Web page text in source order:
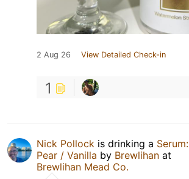
2 Aug 26 View Detailed Check-in
1
Nick Pollock is drinking a Serum:
Pear / Vanilla by Brewlihan at
Brewlihan Mead Co.